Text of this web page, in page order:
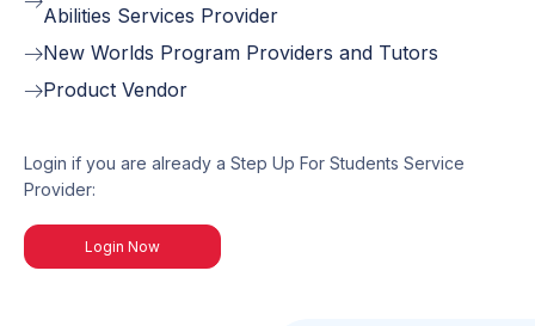
Abilities Services Provider
New Worlds Program Providers and Tutors
Product Vendor
Login if you are already a Step Up For Students Service
Provider:
Login Now